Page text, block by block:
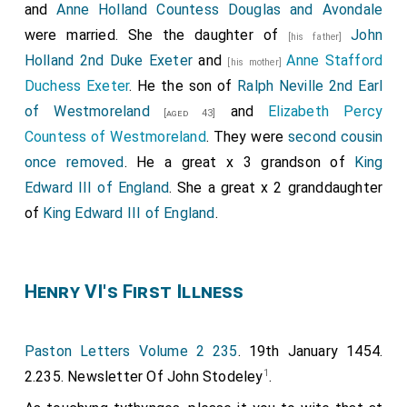
andAnne Holland Countess Douglas and Avondale
were married. She the daughter of
[his father]John
Holland 2nd Duke Exeter and [his mother]Anne Stafford
Duchess Exeter. He the son of Ralph Neville 2nd Earl
of Westmoreland
[aged 43] and
Elizabeth Percy
Countess of Westmoreland. They were second cousin
once removed. He a great x 3 grandson of
King
Edward III of England. She a great x 2 granddaughter
of King Edward III of England.
Henry VI's First Illness
Paston Letters Volume 2 235. 19th January 1454.
2.235. Newsletter Of John Stodeley1 .